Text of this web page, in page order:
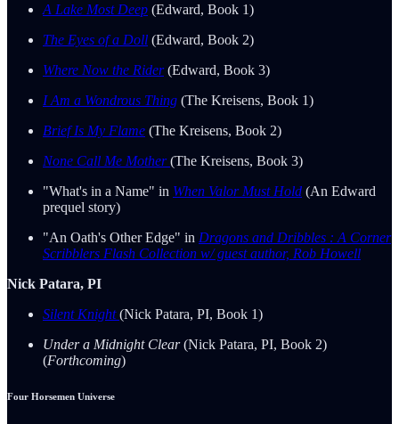
A Lake Most Deep (Edward, Book 1)
The Eyes of a Doll (Edward, Book 2)
Where Now the Rider(Edward, Book 3)
I Am a Wondrous Thing (The Kreisens, Book 1)
Brief Is My Flame (The Kreisens, Book 2)
None Call Me Mother(The Kreisens, Book 3)
"What's in a Name" in When Valor Must Hold (An Edward
prequel story)
"An Oath's Other Edge" in Dragons and Dribbles : A Corner
Scribblers Flash Collection w/ guest author, Rob Howell
Nick Patara, PI
Silent Knight(Nick Patara, PI, Book 1)
Under a Midnight Clear(Nick Patara, PI, Book 2)
(Forthcoming)
Four Horsemen Universe